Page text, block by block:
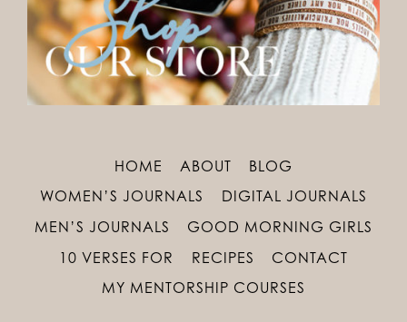
HOME ABOUT
BLOG
WOMEN’S JOURNALS
DIGITAL JOURNALS
MEN’S JOURNALS
GOOD MORNING GIRLS
10 VERSES FOR
RECIPES
CONTACT
MY MENTORSHIP COURSES